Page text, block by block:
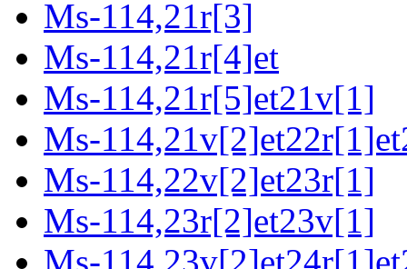
Ms-114,21r[3]
Ms-114,21r[4]et
Ms-114,21r[5]et21v[1]
Ms-
Ms-114,22v[2]et23r[1]
Ms-114,23r[2]et23v[1]